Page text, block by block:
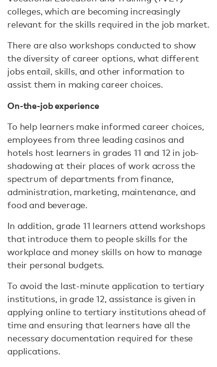
colleges, which are becoming increasingly
relevant for the skills required in the job market.
There are also workshops conducted to show
the diversity of career options, what different
jobs entail, skills, and other information to
assist them in making career choices.
On-the-job experience
To help learners make informed career choices,
employees from three leading casinos and
hotels host learners in grades 11 and 12 in job-
shadowing at their places of work across the
spectrum of departments from finance,
administration, marketing, maintenance, and
food and beverage.
In addition, grade 11 learners attend workshops
that introduce them to people skills for the
workplace and money skills on how to manage
their personal budgets.
To avoid the last-minute application to tertiary
institutions, in grade 12, assistance is given in
applying online to tertiary institutions ahead of
time and ensuring that learners have all the
necessary documentation required for these
applications.